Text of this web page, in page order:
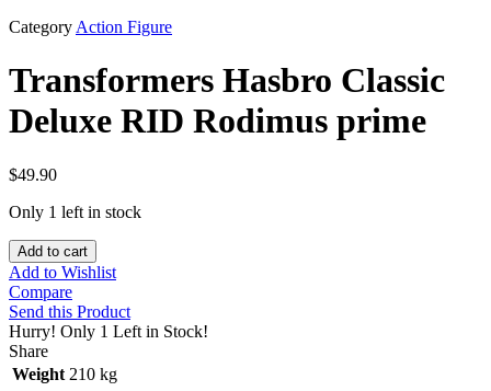
Category Action Figure
Transformers Hasbro Classic
Deluxe RID Rodimus prime
$49.90
Only 1 left in stock
Add to cart
Add to Wishlist
Compare
Send this Product
Hurry! Only 1 Left in Stock!
Share
Weight 210 kg